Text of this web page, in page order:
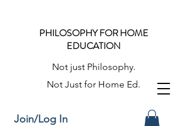
PHILOSOPHY FOR HOME
EDUCATION
Not just Philosophy.
Not Just for Home Ed.
Join/Log In